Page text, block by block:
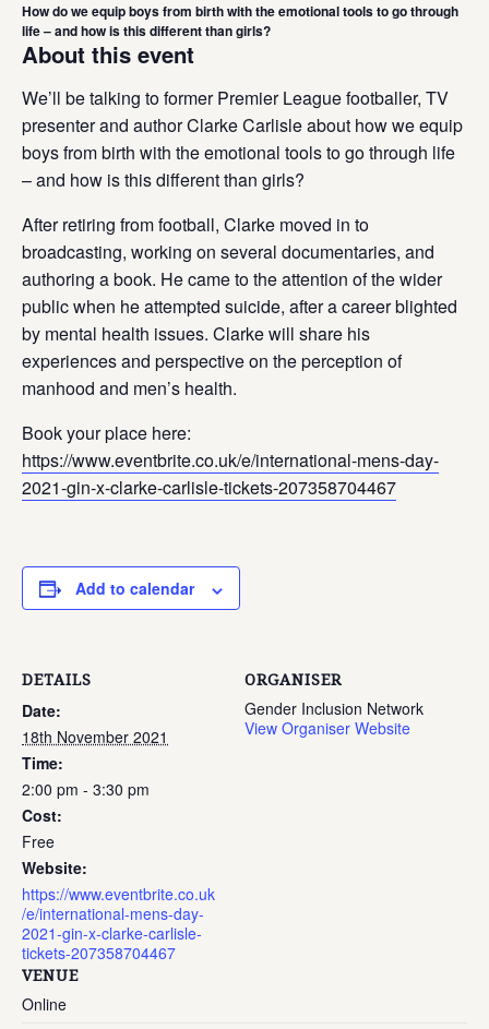
How do we equip boys from birth with the emotional tools to go through
life – and how is this different than girls? ​
About this event
We’ll be talking to former Premier League footballer, TV
presenter and author Clarke Carlisle about how we equip
boys from birth with the emotional tools to go through life
– and how is this different than girls? ​
After retiring from football, Clarke moved in to
broadcasting, working on several documentaries, and
authoring a book. He came to the attention of the wider
public when he attempted suicide, after a career blighted
by mental health issues. Clarke will share his
experiences and perspective on the perception of
manhood and men’s health.
Book your place here:
https://www.eventbrite.co.uk/e/international-mens-day-
2021-gin-x-clarke-carlisle-tickets-207358704467
Add to calendar
DETAILS
Date:
18th November 2021
Time:
2:00 pm - 3:30 pm
Cost:
Free
Website:
https://www.eventbrite.co.uk
/e/international-mens-day-
2021-gin-x-clarke-carlisle-
tickets-207358704467
VENUE
Online
ORGANISER
Gender Inclusion Network
View Organiser Website